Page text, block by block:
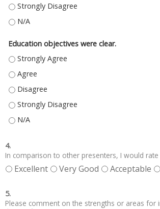
MATERIAL PRESENTED WILL HELP ME TO
MATERIAL PRESENTED WILL HELP ME TO
Education objectives were clear.
EDUCATION OBJECTIVES WERE CLEAR. - STRONGLY
EDUCATION OBJECTIVES WERE CLEAR. - AGREE
EDUCATION OBJECTIVES WERE CLEAR. - DISAGREE
EDUCATION OBJECTIVES WERE CLEAR. - STRONGLY
EDUCATION OBJECTIVES WERE CLEAR. - N/A
4.
In comparison to other presenters, I would rate
Excellent Very Good Acceptable
5.
Please comment on the strengths or areas